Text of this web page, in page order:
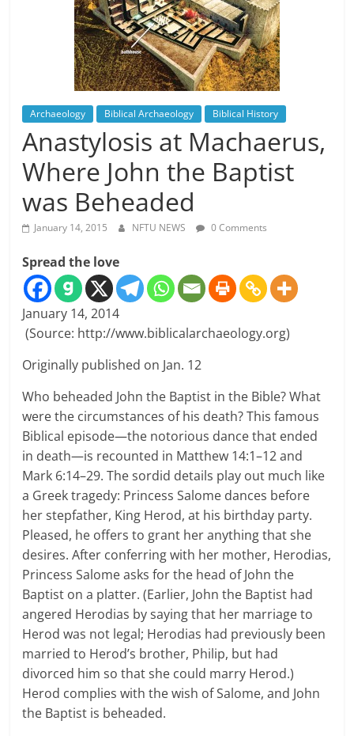
Archaeology Biblical Archaeology Biblical History
Anastylosis at Machaerus,
Where John the Baptist
was Beheaded
January 14, 2015 NFTU NEWS 0 Comments
Spread the love
January 14, 2014
(Source: http://www.biblicalarchaeology.org)
Originally published on Jan. 12
Who beheaded John the Baptist in the Bible? What
were the circumstances of his death? This famous
Biblical episode—the notorious dance that ended
in death—is recounted in Matthew 14:1–12 and
Mark 6:14–29. The sordid details play out much like
a Greek tragedy: Princess Salome dances before
her stepfather, King Herod, at his birthday party.
Pleased, he offers to grant her anything that she
desires. After conferring with her mother, Herodias,
Princess Salome asks for the head of John the
Baptist on a platter. (Earlier, John the Baptist had
angered Herodias by saying that her marriage to
Herod was not legal; Herodias had previously been
married to Herod’s brother, Philip, but had
divorced him so that she could marry Herod.)
Herod complies with the wish of Salome, and John
the Baptist is beheaded.